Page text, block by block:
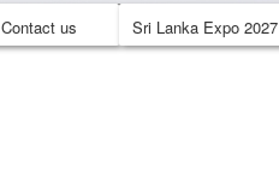
Contact us Sri Lanka Expo 2027